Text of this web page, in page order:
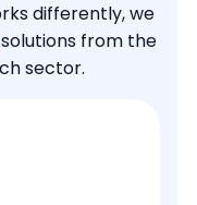
differently, we
from the
sector.